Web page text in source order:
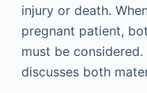
injury or death.
pregnant patient,
must be
discusses both